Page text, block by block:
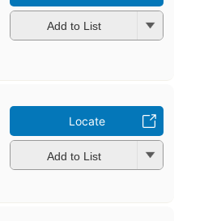
Add to List
Locate
Add to List